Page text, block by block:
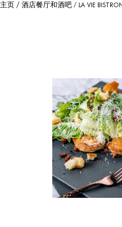
主页 酒店餐厅和酒吧 LA VIE